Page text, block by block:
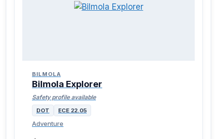
BILMOLA
Bilmola Explorer
Safety profile available
DOT ECE 22.05
Adventure